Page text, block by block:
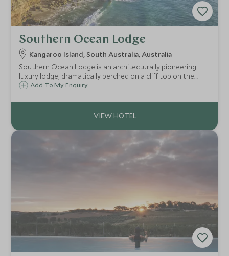
Southern Ocean Lodge
Kangaroo Island, South Australia, Australia
Southern Ocean Lodge is an architecturally pioneering
luxury lodge, dramatically perched on a cliff top on the
southern coast of Kangaroo Island. It is the perfect luxury
Kangaroo Island.
Add To My Enquiry